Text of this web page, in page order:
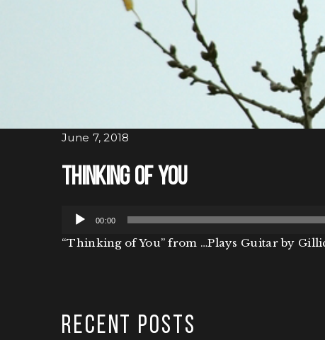
June 7, 2018
Thinking of You
Audio
00:00
“Thinking of You” from …Plays Guitar by
RECENT POSTS